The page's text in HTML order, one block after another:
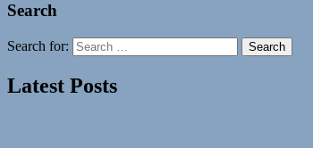
Search
Search for: Search
Latest Posts